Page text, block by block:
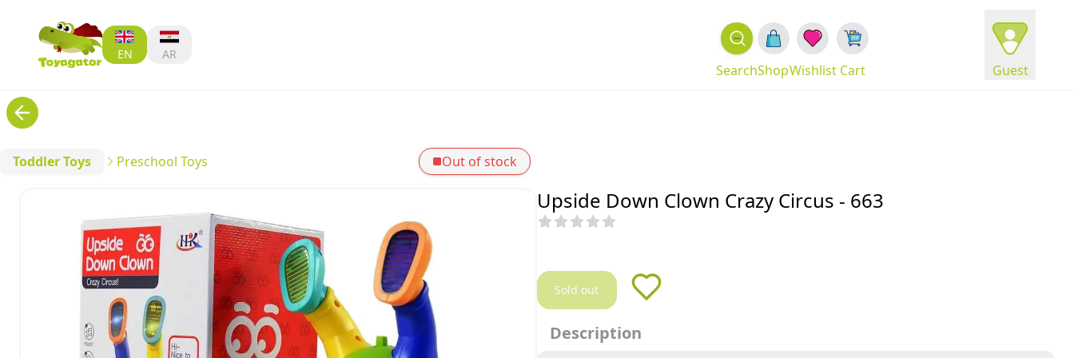
EN AR
Guest
Cart
Wishlist
Shop
Search
Toddler Toys Preschool Toys Out of stock
Upside Down Clown Crazy Circus - 663
Sold out
Description